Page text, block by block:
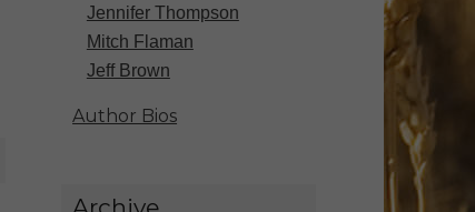
Jennifer Thompson
Mitch Flaman
Jeff Brown
Author Bios